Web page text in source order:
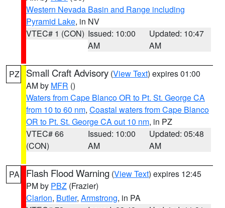
Western Nevada Basin and Range including
Pyramid Lake, in NV
VTEC# 1 (CON) Issued: 10:00
AM
Updated: 10:47
AM
PZ Small Craft Advisory (View Text) expires 01:00
AM by MFR ()
Waters from Cape Blanco OR to Pt. St. George CA
from 10 to 60 nm, Coastal waters from Cape Blanco
OR to Pt. St. George CA out 10 nm, in PZ
VTEC# 66
(CON)
Issued: 10:00
AM
Updated: 05:48
AM
PA Flash Flood Warning (View Text) expires 12:45
PM by PBZ (Frazier)
Clarion, Butler, Armstrong, in PA